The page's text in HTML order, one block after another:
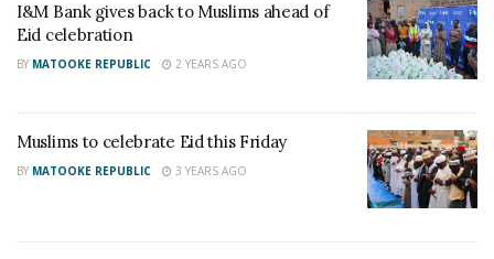
I&M Bank gives back to Muslims ahead of
Eid celebration
BY MATOOKE REPUBLIC 2 YEARS AGO
Muslims to celebrate Eid this Friday
BY MATOOKE REPUBLIC 3 YEARS AGO